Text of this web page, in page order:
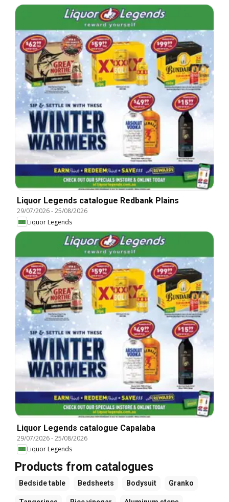
Liquor Legends catalogue Redbank Plains
29/07/2026-25/08/2026
Liquor Legends
Liquor Legends catalogue Capalaba
29/07/2026-25/08/2026
Liquor Legends
Products from catalogues
Bedside table Bedsheets Bodysuit Granko